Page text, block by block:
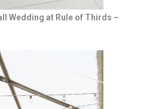
Wedding at Rule of Thirds –